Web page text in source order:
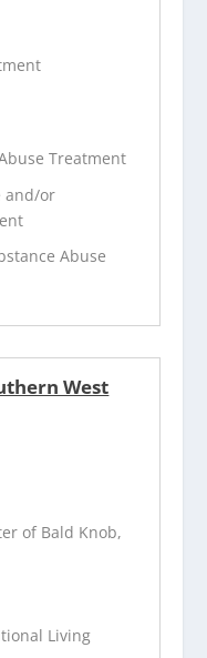
Treatment
and/or
Abuse
West
of Bald Knob,
Living